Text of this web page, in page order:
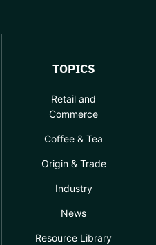
TOPICS
Retail and
Commerce
Coffee & Tea
Origin & Trade
Industry
News
Resource Library